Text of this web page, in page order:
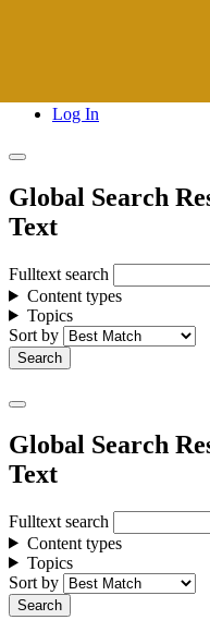
Log In
Global Search
Text
Fulltext search
Content types
Topics
Sort by
Global Search
Text
Fulltext search
Content types
Topics
Sort by